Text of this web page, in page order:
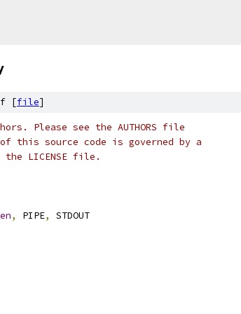
[file]
Please see the AUTHORS file
source code is governed by a
LICENSE file.
, PIPE, STDOUT